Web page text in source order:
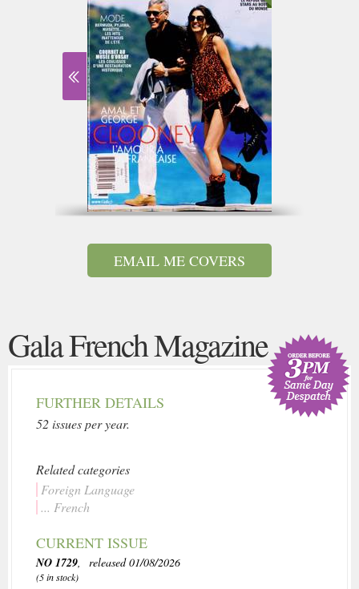
EMAIL ME COVERS
Gala French Magazine
FURTHER DETAILS
52 issues per year.
Related categories
Foreign Language
... French
CURRENT ISSUE
NO 1729, released 01/08/2026
(5 in stock)